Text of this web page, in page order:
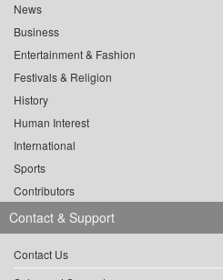
News
Business
Entertainment & Fashion
Festivals & Religion
History
Human Interest
International
Sports
Contributors
Contact & Support
Contact Us